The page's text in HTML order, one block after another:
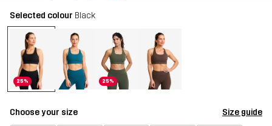
Selected colour Black
25% 25%
Choose your size Size guide